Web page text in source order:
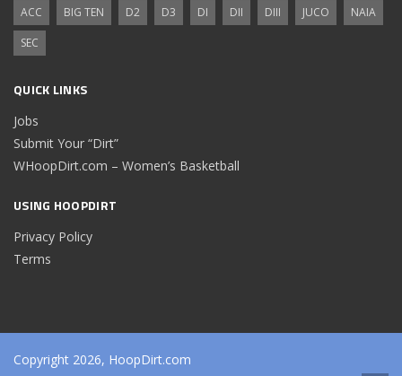
ACC BIG TEN D2 D3 DI DII DIII JUCO
NAIA
SEC
QUICK LINKS
Jobs
Submit Your “Dirt”
WHoopDirt.com – Women’s Basketball
USING HOOPDIRT
Privacy Policy
Terms
Copyright 2026, HoopDirt.com